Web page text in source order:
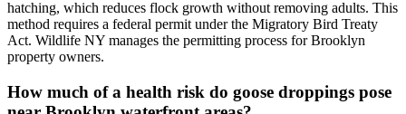
hatching, which reduces flock growth without removing adults. This
method requires a federal permit under the Migratory Bird Treaty
Act. Wildlife NY manages the permitting process for Brooklyn
property owners.
How much of a health risk do goose droppings pose